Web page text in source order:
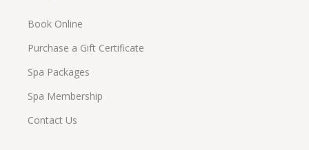
Book Online
Purchase a Gift Certificate
Spa Packages
Spa Membership
Contact Us